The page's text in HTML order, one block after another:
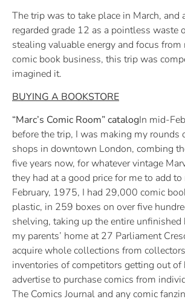
The trip was to take place in March, and
regarded grade 12 as a pointless waste
stealing valuable energy and focus
comic book business, this trip was
imagined it.
BUYING A BOOKSTORE
“Marc’s Comic Room” catalogIn mid-
before the trip, I was making my rounds
shops in downtown London, combing
five years now, for whatever vintage
they had at a good price for me to add
February, 1975, I had 29,000 comic
plastic, in 259 boxes on over five
shelving, taking up the entire unfinished
my parents’ home at 27 Parliament
acquire whole collections from
inventories of competitors getting out of
advertise to purchase comics from
The Comics Journal and any comic